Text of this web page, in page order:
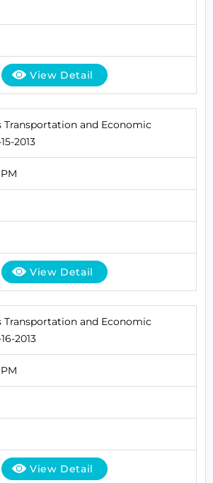
View Detail
Transportation and Economic
2013
View Detail
Transportation and Economic
2013
View Detail